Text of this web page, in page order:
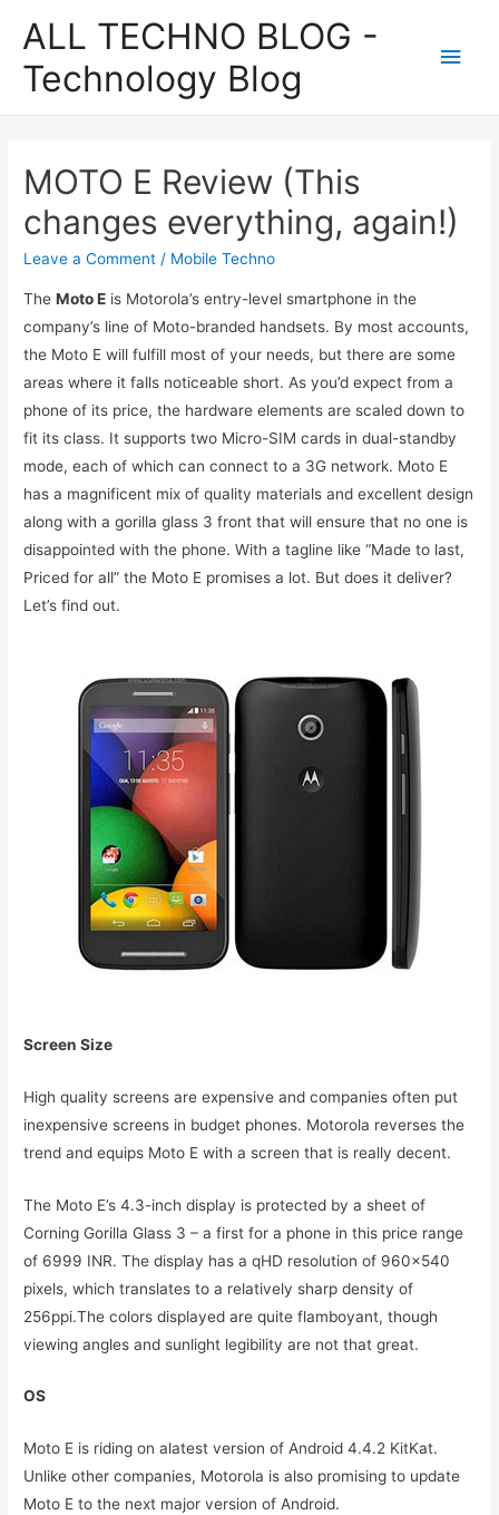
ALL TECHNO BLOG -
Technology Blog
Main
MOTO E Review (This
changes everything, again!)
Leave a Comment / Mobile Techno
TheMoto E is Motorola’s entry-level smartphone in the
company’s line of Moto-branded handsets. By most accounts,
the Moto E will fulfill most of your needs, but there are some
areas where it falls noticeable short. As you’d expect from a
phone of its price, the hardware elements are scaled down to
fit its class. It supports two Micro-SIM cards in dual-standby
mode, each of which can connect to a 3G network. Moto E
has a magnificent mix of quality materials and excellent design
along with a gorilla glass 3 front that will ensure that no one is
disappointed with the phone. With a tagline like “Made to last,
Priced for all” the Moto E promises a lot. But does it deliver?
Let’s find out.
Screen Size
High quality screens are expensive and companies often put
inexpensive screens in budget phones. Motorola reverses the
trend and equips Moto E with a screen that is really decent.
The Moto E’s 4.3-inch display is protected by a sheet of
Corning Gorilla Glass 3 – a first for a phone in this price range
of 6999 INR. The display has a qHD resolution of 960×540
pixels, which translates to a relatively sharp density of
256ppi.The colors displayed are quite flamboyant, though
viewing angles and sunlight legibility are not that great.
OS
Moto E is riding on alatest version of Android 4.4.2 KitKat.
Unlike other companies, Motorola is also promising to update
Moto E to the next major version of Android.